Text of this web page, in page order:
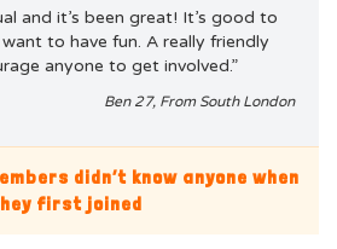
and it’s been great! It’s good to
to have fun. A really friendly
anyone to get involved.”
Ben 27, From South London
didn’t know anyone when
first joined